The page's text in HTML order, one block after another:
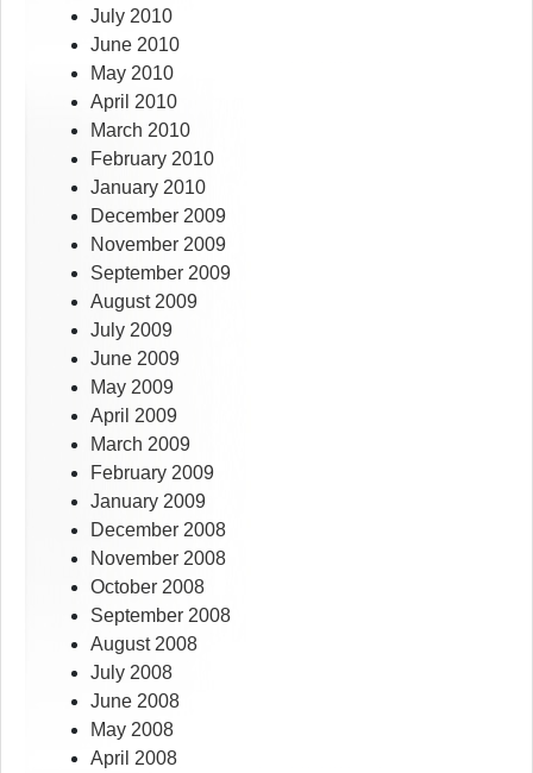
July 2010
June 2010
May 2010
April 2010
March 2010
February 2010
January 2010
December 2009
November 2009
September 2009
August 2009
July 2009
June 2009
May 2009
April 2009
March 2009
February 2009
January 2009
December 2008
November 2008
October 2008
September 2008
August 2008
July 2008
June 2008
May 2008
April 2008